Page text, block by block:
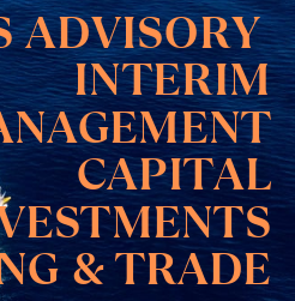
ADVISORY
INTERIM
CAPITAL
& TRADE